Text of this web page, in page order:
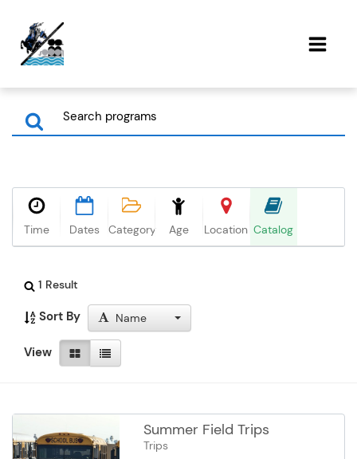
Time Dates Category Age Location Catalog
1 Result
Sort By Name
View
Summer Field Trips
Trips